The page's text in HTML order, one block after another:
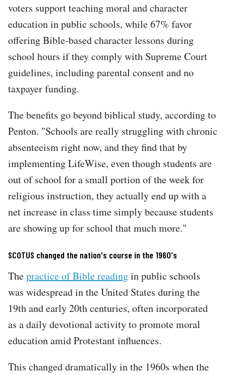
voters support teaching moral and character
education in public schools, while 67% favor
offering Bible-based character lessons during
school hours if they comply with Supreme Court
guidelines, including parental consent and no
taxpayer funding.
The benefits go beyond biblical study, according to
Penton. "Schools are really struggling with chronic
absenteeism right now, and they find that by
implementing LifeWise, even though students are
out of school for a small portion of the week for
religious instruction, they actually end up with a
net increase in class time simply because students
are showing up for school that much more."
SCOTUS changed the nation's course in the 1960's
Thepractice of Bible readingin public schools
was widespread in the United States during the
19th and early 20th centuries, often incorporated
as a daily devotional activity to promote moral
education amid Protestant influences.
This changed dramatically in the 1960s when the